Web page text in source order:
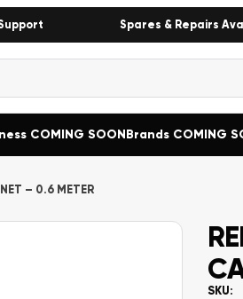
Spares & Repairs
COMING SOONBrands COMING
– 0.6 METER
SKU: